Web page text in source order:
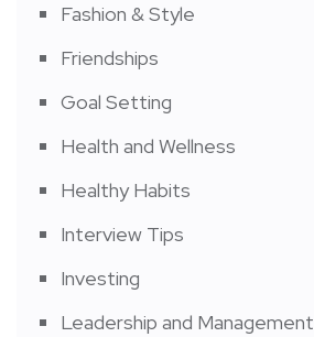
Fashion & Style
Friendships
Goal Setting
Health and Wellness
Healthy Habits
Interview Tips
Investing
Leadership and Management